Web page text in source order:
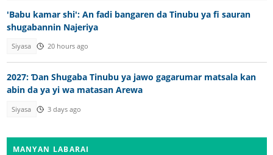
'Babu kamar shi': An fadi bangaren da Tinubu ya fi sauran
shugabannin Najeriya
Siyasa 20 hours ago
2027: Ɗan Shugaba Tinubu ya jawo gagarumar matsala kan
abin da ya yi wa matasan Arewa
Siyasa 3 days ago
MANYAN LABARAI